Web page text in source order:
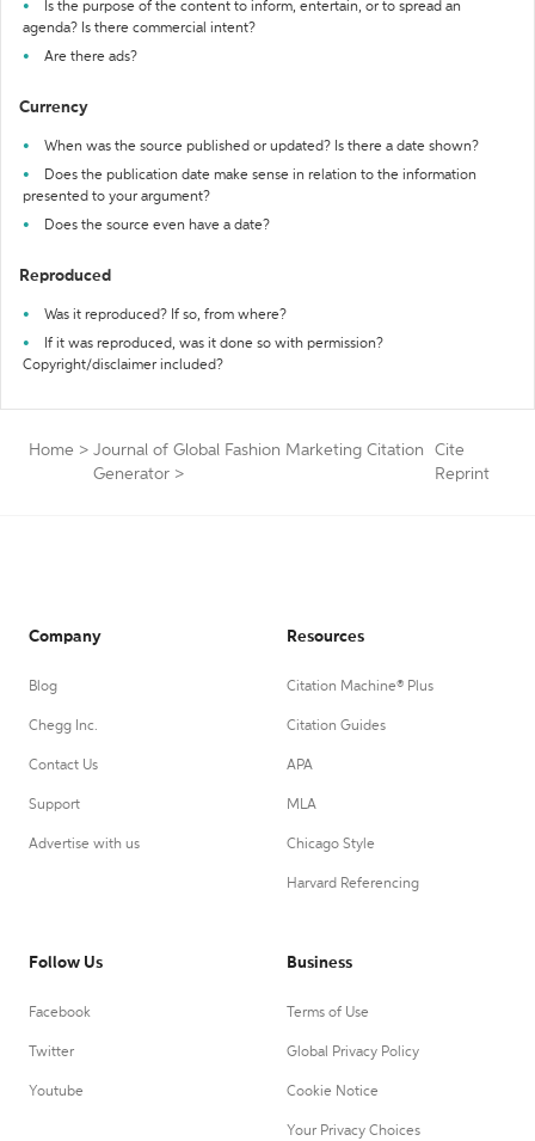
Is the purpose of the content to inform, entertain, or to spread an
agenda? Is there commercial intent?
Are there ads?
Currency
When was the source published or updated? Is there a date shown?
Does the publication date make sense in relation to the information
presented to your argument?
Does the source even have a date?
Reproduced
Was it reproduced? If so, from where?
If it was reproduced, was it done so with permission?
Copyright/disclaimer included?
Home > Journal of Global Fashion Marketing Citation
Generator >
Cite
Reprint
Company
Blog
Chegg Inc.
Contact Us
Support
Advertise with us
Resources
Citation Machine® Plus
Citation Guides
APA
MLA
Chicago Style
Harvard Referencing
Follow Us
Facebook
Twitter
Youtube
Business
Terms of Use
Global Privacy Policy
Cookie Notice
Your Privacy Choices